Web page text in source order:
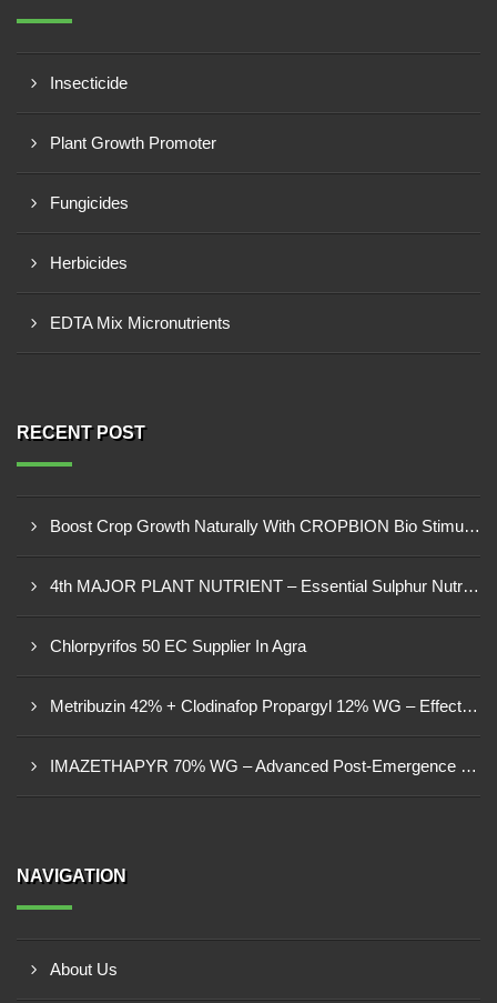
Insecticide
Plant Growth Promoter
Fungicides
Herbicides
EDTA Mix Micronutrients
RECENT POST
Boost Crop Growth Naturally With CROPBION Bio Stimulant
4th MAJOR PLANT NUTRIENT – Essential Sulphur Nutrition For Healthier Crops
Chlorpyrifos 50 EC Supplier In Agra
Metribuzin 42% + Clodinafop Propargyl 12% WG – Effective Weed Management Solution
IMAZETHAPYR 70% WG – Advanced Post-Emergence Herbicide For Weed Control
NAVIGATION
About Us